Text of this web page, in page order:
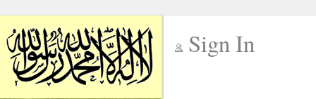
Sign In